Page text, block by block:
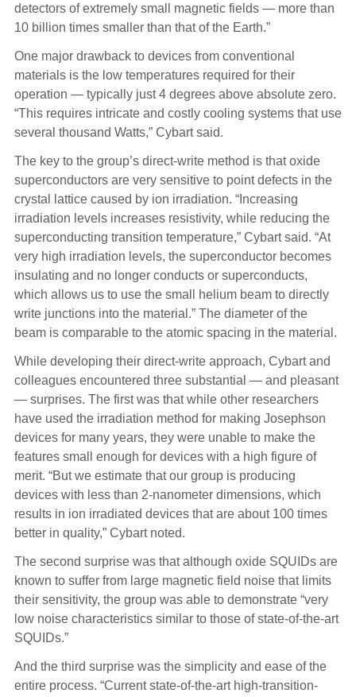
detectors of extremely small magnetic fields — more than
10 billion times smaller than that of the Earth.”
One major drawback to devices from conventional
materials is the low temperatures required for their
operation — typically just 4 degrees above absolute zero.
“This requires intricate and costly cooling systems that use
several thousand Watts,” Cybart said.
The key to the group’s direct-write method is that oxide
superconductors are very sensitive to point defects in the
crystal lattice caused by ion irradiation. “Increasing
irradiation levels increases resistivity, while reducing the
superconducting transition temperature,” Cybart said. “At
very high irradiation levels, the superconductor becomes
insulating and no longer conducts or superconducts,
which allows us to use the small helium beam to directly
write junctions into the material.” The diameter of the
beam is comparable to the atomic spacing in the material.
While developing their direct-write approach, Cybart and
colleagues encountered three substantial — and pleasant
— surprises. The first was that while other researchers
have used the irradiation method for making Josephson
devices for many years, they were unable to make the
features small enough for devices with a high figure of
merit. “But we estimate that our group is producing
devices with less than 2-nanometer dimensions, which
results in ion irradiated devices that are about 100 times
better in quality,” Cybart noted.
The second surprise was that although oxide SQUIDs are
known to suffer from large magnetic field noise that limits
their sensitivity, the group was able to demonstrate “very
low noise characteristics similar to those of state-of-the-art
SQUIDs.”
And the third surprise was the simplicity and ease of the
entire process. “Current state-of-the-art high-transition-